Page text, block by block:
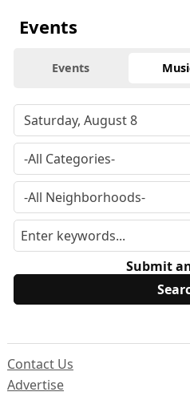
Events
Events
Submit
Contact Us
Advertise